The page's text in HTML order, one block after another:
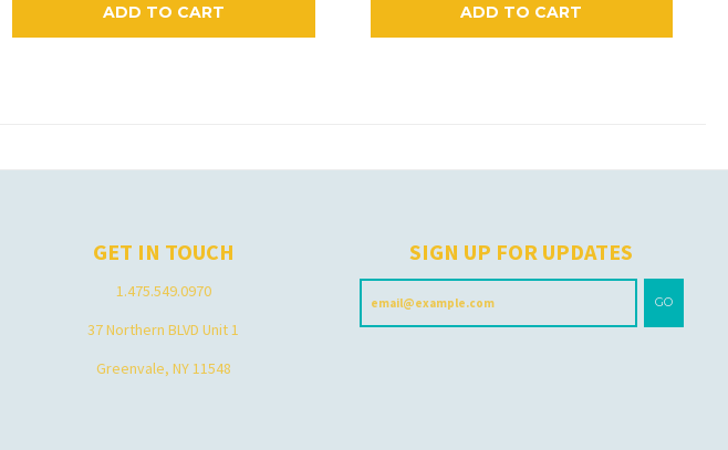
ADD TO CART ADD TO CART
GET IN TOUCH
1.475.549.0970
37 Northern BLVD Unit 1
Greenvale, NY 11548
SIGN UP FOR UPDATES
GO